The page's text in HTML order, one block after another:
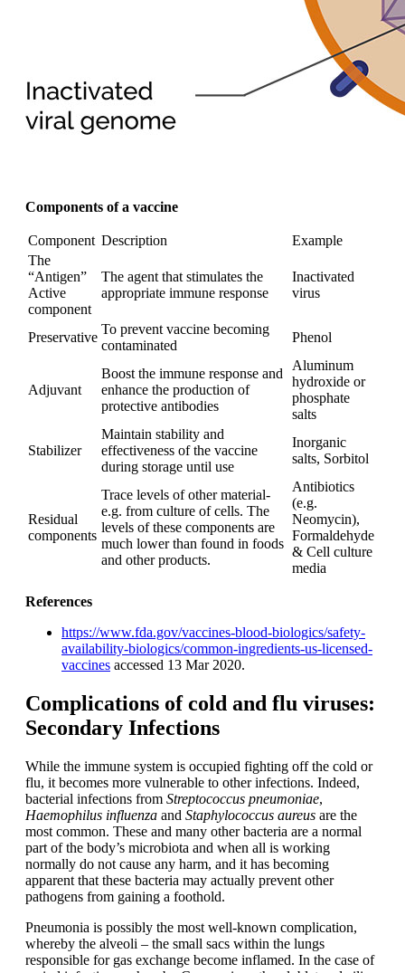
Components of a vaccine
Component Description
Example
The
“Antigen”
Active
component
The agent that stimulates the
appropriate immune response
Inactivated
virus
Preservative
To prevent vaccine becoming
contaminated
Phenol
Adjuvant
Boost the immune response and
enhance the production of
protective antibodies
Aluminum
hydroxide or
phosphate
salts
Stabilizer
Maintain stability and
effectiveness of the vaccine
during storage until use
Inorganic
salts, Sorbitol
Residual
components
Trace levels of other material-
e.g. from culture of cells. The
levels of these components are
much lower than found in foods
and other products.
Antibiotics
(e.g.
Neomycin),
Formaldehyde
& Cell culture
media
References
https://www.fda.gov/vaccines-blood-biologics/safety-
availability-biologics/common-ingredients-us-licensed-
vaccines accessed 13 Mar 2020.
Complications of cold and flu viruses:
Secondary Infections
While the immune system is occupied fighting off the cold or
flu, it becomes more vulnerable to other infections. Indeed,
bacterial infections from Streptococcus pneumoniae,
Haemophilus influenza and Staphylococcus aureus are the
most common. These and many other bacteria are a normal
part of the body’s microbiota and when all is working
normally do not cause any harm, and it has becoming
apparent that these bacteria may actually prevent other
pathogens from gaining a foothold.
Pneumonia is possibly the most well-known complication,
whereby the alveoli – the small sacs within the lungs
responsible for gas exchange become inflamed. In the case of